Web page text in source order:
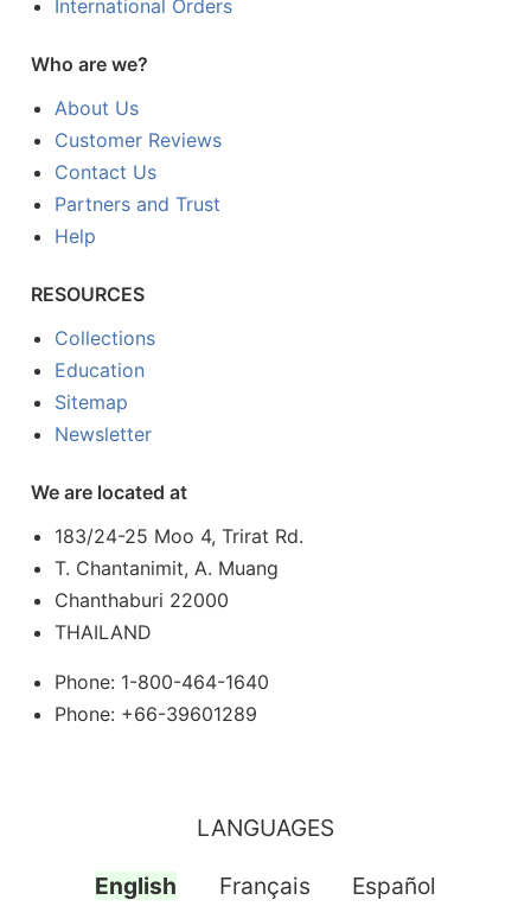
International Orders
Who are we?
About Us
Customer Reviews
Contact Us
Partners and Trust
Help
RESOURCES
Collections
Education
Sitemap
Newsletter
We are located at
183/24-25 Moo 4, Trirat Rd.
T. Chantanimit, A. Muang
Chanthaburi 22000
THAILAND
Phone: 1-800-464-1640
Phone: +66-39601289
LANGUAGES
English Français Español